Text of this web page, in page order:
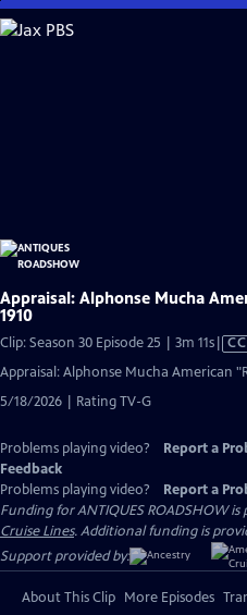
Skip
to
Appraisal: Alphonse Mucha
1910
Clip: Season 30 Episode 25 | 3m 11s
CC
Appraisal: Alphonse Mucha American
5/18/2026 | Rating TV-G
Problems playing video? Report a
Feedback
Problems playing video?
Report a
Funding for ANTIQUES ROADSHOW is
Cruise Lines. Additional funding is
Support provided by:
About This Clip More Episodes